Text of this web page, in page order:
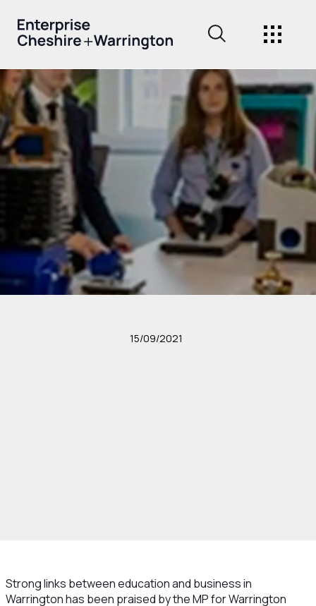
15/09/2021
Strong links between education and business in
Warrington has been praised by the MP for Warrington